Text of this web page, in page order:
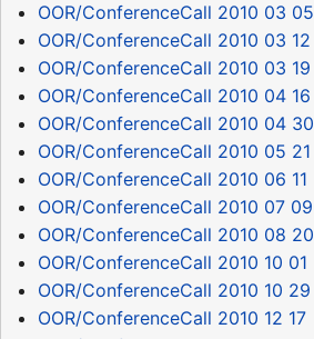
OOR/ConferenceCall 2010 03 05
OOR/ConferenceCall 2010 03 12
OOR/ConferenceCall 2010 03 19
OOR/ConferenceCall 2010 04 16
OOR/ConferenceCall 2010 04 30
OOR/ConferenceCall 2010 05 21
OOR/ConferenceCall 2010 06 11
OOR/ConferenceCall 2010 07 09
OOR/ConferenceCall 2010 08 20
OOR/ConferenceCall 2010 10 01
OOR/ConferenceCall 2010 10 29
OOR/ConferenceCall 2010 12 17‎